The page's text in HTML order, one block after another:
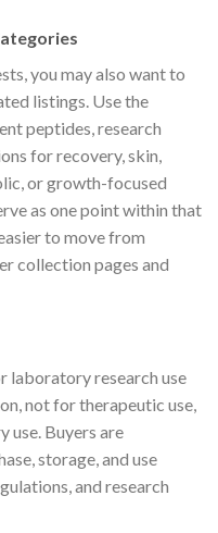
you may also want to
listings. Use the
peptides, research
for recovery, skin,
or growth-focused
as one point within that
to move from
collection pages and
laboratory research use
not for therapeutic use,
use. Buyers are
storage, and use
and research